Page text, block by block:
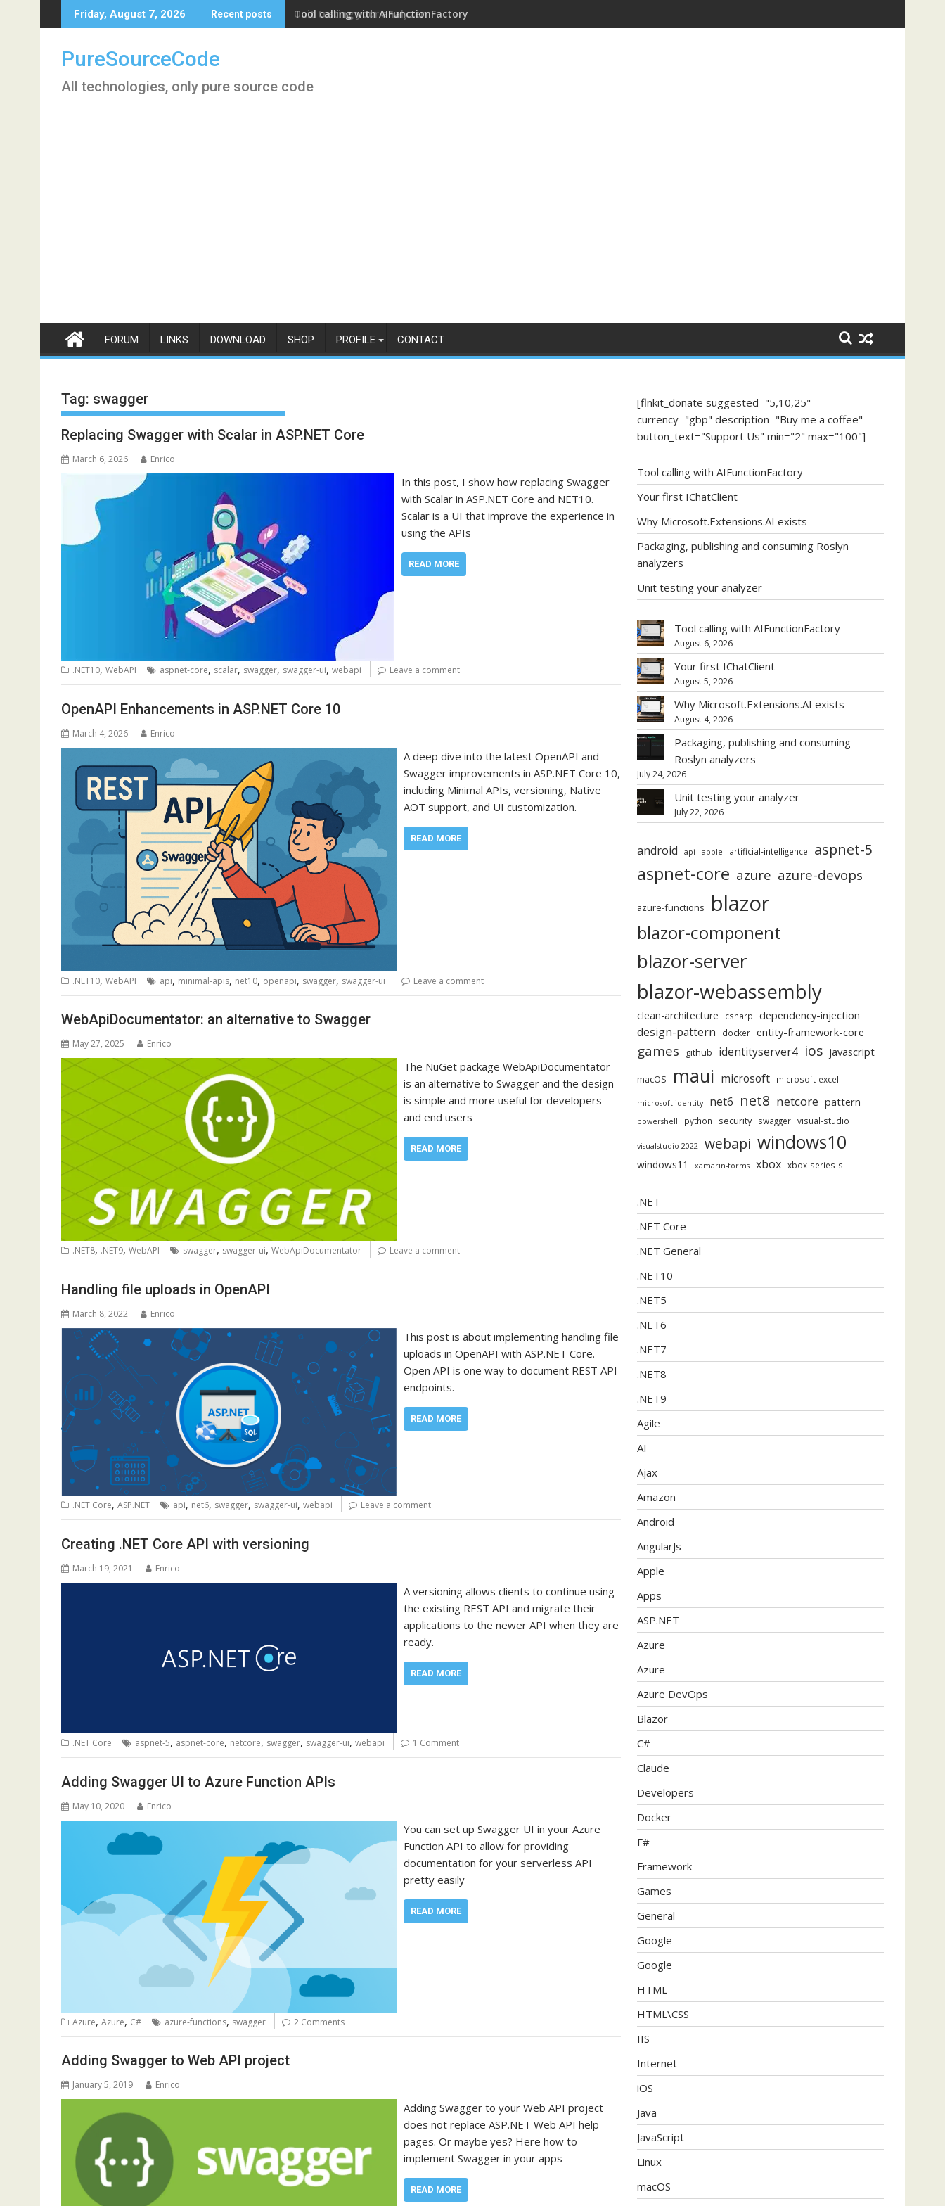
to
Friday, August 7, 2026 Recent posts Tool calling with AIFunctionFactory
PureSourceCode
All technologies, only pure source code
FORUM LINKS DOWNLOAD SHOP PROFILE CONTACT
Tag: swagger
Replacing Swagger with Scalar in ASP.NET Core
March 6, 2026 Enrico
In this post, I show how replacing Swagger
with Scalar in ASP.NET Core and NET10.
Scalar is a UI that improve the experience in
using the APIs
READ MORE
.NET10, WebAPI aspnet-core, scalar, swagger, swagger-ui, webapi Leave a comment
OpenAPI Enhancements in ASP.NET Core 10
March 4, 2026 Enrico
A deep dive into the latest OpenAPI and
Swagger improvements in ASP.NET Core 10,
including Minimal APIs, versioning, Native
AOT support, and UI customization.
READ MORE
.NET10, WebAPI api, minimal-apis, net10, openapi, swagger, swagger-ui Leave a comment
WebApiDocumentator: an alternative to Swagger
May 27, 2025 Enrico
The NuGet package WebApiDocumentator
is an alternative to Swagger and the design
is simple and more useful for developers
and end users
READ MORE
.NET8, .NET9, WebAPI swagger, swagger-ui, WebApiDocumentator Leave a comment
Handling file uploads in OpenAPI
March 8, 2022 Enrico
This post is about implementing handling file
uploads in OpenAPI with ASP.NET Core.
Open API is one way to document REST API
endpoints.
READ MORE
.NET Core, ASP.NET api, net6, swagger, swagger-ui, webapi Leave a comment
Creating .NET Core API with versioning
March 19, 2021 Enrico
A versioning allows clients to continue using
the existing REST API and migrate their
applications to the newer API when they are
ready.
READ MORE
.NET Core aspnet-5, aspnet-core, netcore, swagger, swagger-ui, webapi 1 Comment
Adding Swagger UI to Azure Function APIs
May 10, 2020 Enrico
You can set up Swagger UI in your Azure
Function API to allow for providing
documentation for your serverless API
pretty easily
READ MORE
Azure, Azure, C# azure-functions, swagger 2 Comments
Adding Swagger to Web API project
January 5, 2019 Enrico
Adding Swagger to your Web API project
does not replace ASP.NET Web API help
pages. Or maybe yes? Here how to
implement Swagger in your apps
READ MORE
[flnkit_donate suggested="5,10,25"
currency="gbp" description="Buy me a coffee"
button_text="Support Us" min="2" max="100"]
Tool calling with AIFunctionFactory
Your first IChatClient
Why Microsoft.Extensions.AI exists
Packaging, publishing and consuming Roslyn
analyzers
Unit testing your analyzer
Tool calling with AIFunctionFactory
August 6, 2026
Your first IChatClient
August 5, 2026
Why Microsoft.Extensions.AI exists
August 4, 2026
Packaging, publishing and consuming
Roslyn analyzers
July 24, 2026
Unit testing your analyzer
July 22, 2026
android api apple artificial-intelligence aspnet-5
aspnet-core azure azure-devops
azure-functions blazor
blazor-component
blazor-server
blazor-webassembly
clean-architecture csharp dependency-injection
design-pattern docker entity-framework-core
games github identityserver4 ios javascript
macOS maui microsoft microsoft-excel
microsoft-identity net6 net8 netcore pattern
powershell python security swagger visual-studio
visualstudio-2022 webapi windows10
windows11 xamarin-forms xbox xbox-series-s
.NET
.NET Core
.NET General
.NET10
.NET5
.NET6
.NET7
.NET8
.NET9
Agile
AI
Ajax
Amazon
Android
AngularJs
Apple
Apps
ASP.NET
Azure
Azure
Azure DevOps
Blazor
C#
Claude
Developers
Docker
F#
Framework
Games
General
Google
Google
HTML
HTML\CSS
IIS
Internet
iOS
Java
JavaScript
Linux
macOS